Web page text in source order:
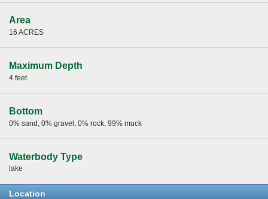
Area
16 ACRES
Maximum Depth
4 feet
Bottom
0% sand, 0% gravel, 0% rock, 99% muck
Waterbody Type
lake
Location